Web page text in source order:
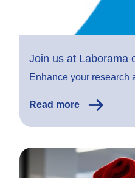
Join us at Laborama
Enhance your research
Read more